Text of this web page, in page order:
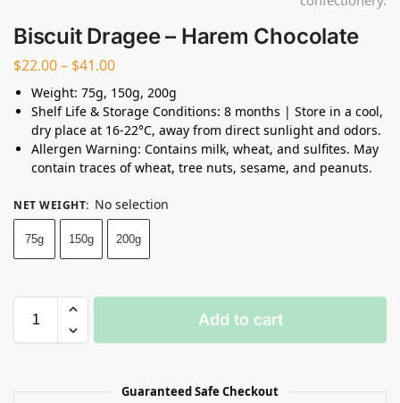
Biscuit Dragee – Harem Chocolate
$22.00– $41.00
Weight: 75g, 150g, 200g
Shelf Life & Storage Conditions: 8 months | Store in a cool,
dry place at 16-22°C, away from direct sunlight and odors.
Allergen Warning: Contains milk, wheat, and sulfites. May
contain traces of wheat, tree nuts, sesame, and peanuts.
NET WEIGHT: No selection
75g 150g 200g
Add to cart
Guaranteed Safe Checkout